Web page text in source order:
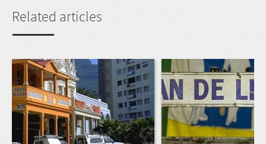
Related articles